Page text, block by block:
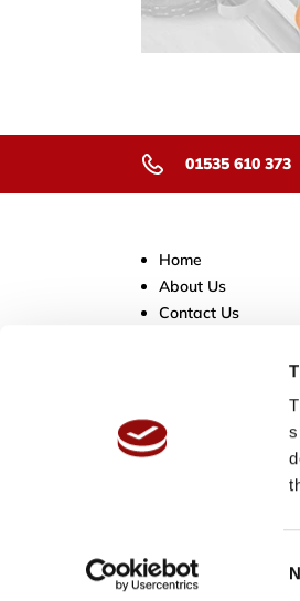
01535 610 373
Home
About Us
Contact Us
Privacy Information
Sitemap
Terms & Conditions
Copyright © 2026,